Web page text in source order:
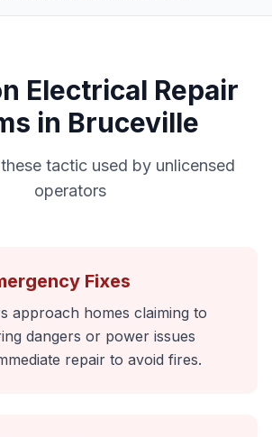
Electrical Repair
in Bruceville
tactic used by unlicensed
operators
Fixes
approach homes claiming to
dangers or power issues
repair to avoid fires.